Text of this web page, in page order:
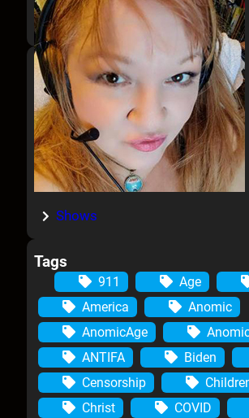
Shows
Tags
911 Age
America
Anomic
AnomicAge
ANTIFA
Biden
Censorship
Christ
COVID